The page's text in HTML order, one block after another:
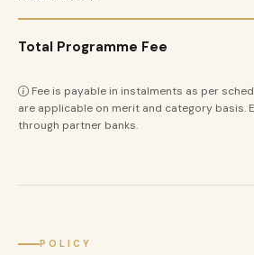
Total Programme Fee
Fee is payable in instalments as per
are applicable on merit and category basis.
through partner banks.
POLICY